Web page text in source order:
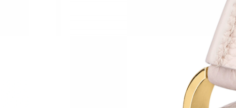
Just Sold: Becky from San Jose on Jul 05, 2026 at 11:24 AM.
Just Sold: Liam from Orlando on Jun 13, 2026 at 2:16 PM.